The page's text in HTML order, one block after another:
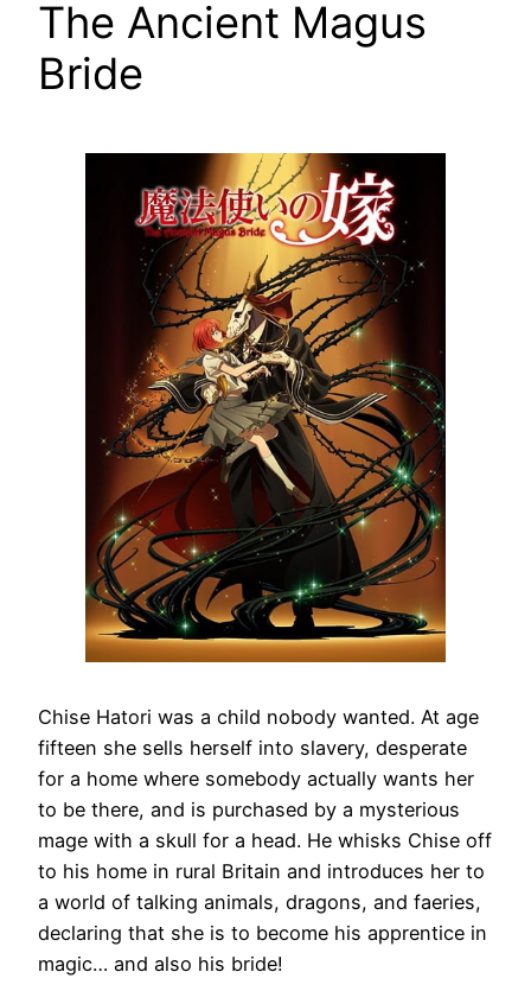
The Ancient Magus
Bride
Chise Hatori was a child nobody wanted. At age
fifteen she sells herself into slavery, desperate
for a home where somebody actually wants her
to be there, and is purchased by a mysterious
mage with a skull for a head. He whisks Chise off
to his home in rural Britain and introduces her to
a world of talking animals, dragons, and faeries,
declaring that she is to become his apprentice in
magic… and also his bride!